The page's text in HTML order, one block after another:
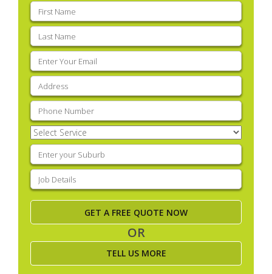
First
name(Required)
Last
name(Required)
Email
(Required)
Address
Phone (Required)
Select
Service(Required)
Enter
your
suburb(Required)
Job
Details(Required)
OR
TELL US MORE